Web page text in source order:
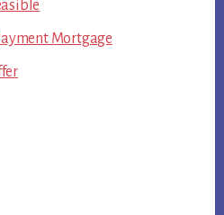
Mortgage